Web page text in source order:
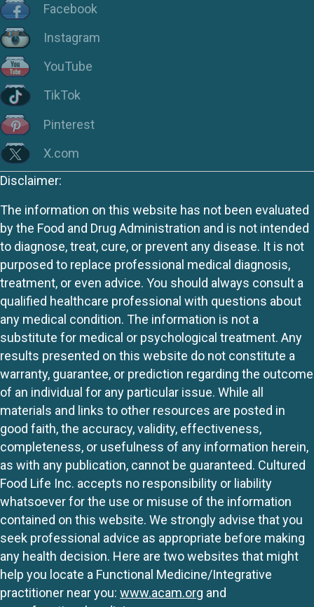
Facebook
Instagram
YouTube
TikTok
Pinterest
X.com
Disclaimer:
The information on this website has not been evaluated
by the Food and Drug Administration and is not intended
to diagnose, treat, cure, or prevent any disease. It is not
purposed to replace professional medical diagnosis,
treatment, or even advice. You should always consult a
qualified healthcare professional with questions about
any medical condition. The information is not a
substitute for medical or psychological treatment. Any
results presented on this website do not constitute a
warranty, guarantee, or prediction regarding the outcome
of an individual for any particular issue. While all
materials and links to other resources are posted in
good faith, the accuracy, validity, effectiveness,
completeness, or usefulness of any information herein,
as with any publication, cannot be guaranteed. Cultured
Food Life Inc. accepts no responsibility or liability
whatsoever for the use or misuse of the information
contained on this website. We strongly advise that you
seek professional advice as appropriate before making
any health decision. Here are two websites that might
help you locate a Functional Medicine/Integrative
practitioner near you: www.acam.org and